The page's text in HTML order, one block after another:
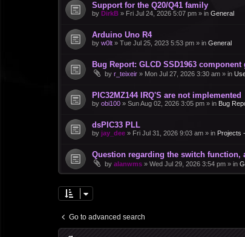
Support for the Q20/Q41 family
by DirkB » Fri Jul 24, 2026 5:07 pm » in General
Arduino Uno R4
by w0lt » Tue Jul 25, 2023 5:53 pm » in General
Bug Report: GLCD SSD1963
by r_teixeir » Mon Jul 27, 2026 3:30 am » in
PIC32MZ144 IRQ'S are not implemented
by obi100 » Sun Aug 02, 2026 3:05 pm » in Bug
dsPIC33 PLL
by jay_dee » Fri Jul 31, 2026 9:03 am » in Projects
Question regarding the switch function,
by alanwms » Wed Jul 29, 2026 3:54 pm » in
Go to advanced search